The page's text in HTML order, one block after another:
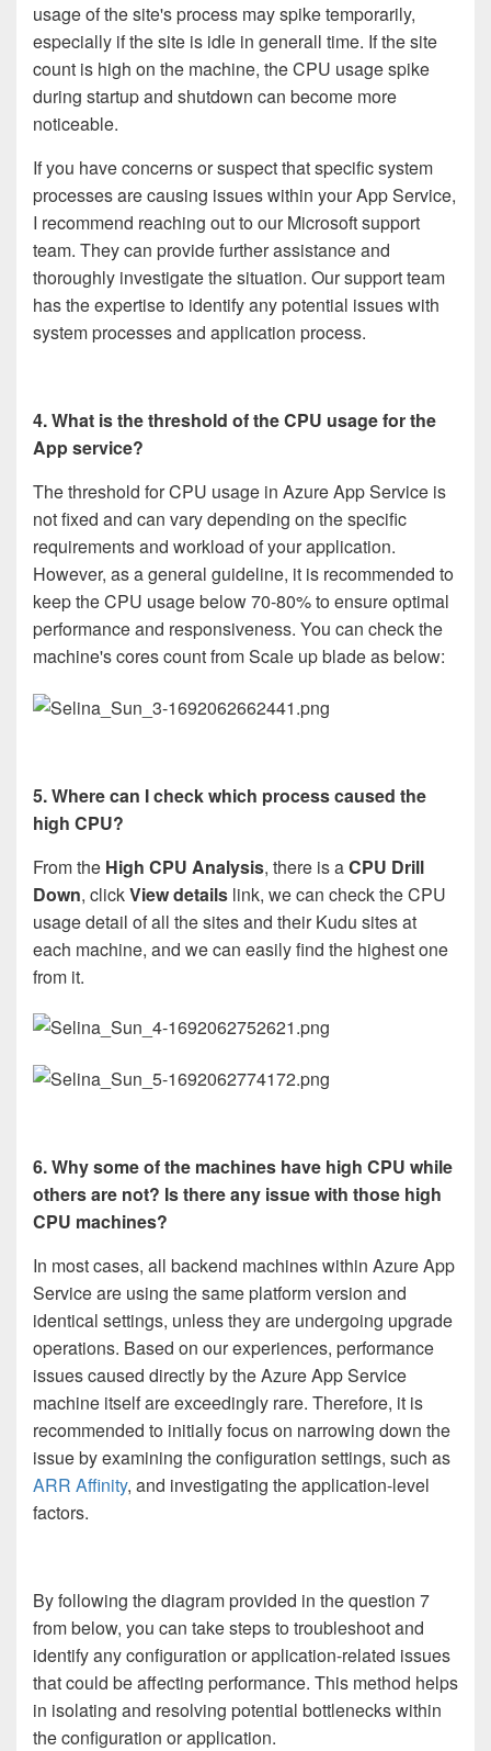
usage of the site's process may spike temporarily,
especially if the site is idle in generall time. If the site
count is high on the machine, the CPU usage spike
during startup and shutdown can become more
noticeable.
If you have concerns or suspect that specific system
processes are causing issues within your App Service,
I recommend reaching out to our Microsoft support
team. They can provide further assistance and
thoroughly investigate the situation. Our support team
has the expertise to identify any potential issues with
system processes and application process.
4.What is the threshold of the CPU usage for the
App service?
The threshold for CPU usage in Azure App Service is
not fixed and can vary depending on the specific
requirements and workload of your application.
However, as a general guideline, it is recommended to
keep the CPU usage below 70-80% to ensure optimal
performance and responsiveness. You can check the
machine's cores count from Scale up blade as below:
5. Where can I check which process caused the
high CPU?
From the High CPU Analysis, there is aCPU Drill
Down, clickView details link, we can check the CPU
usage detail of all the sites and their Kudu sites at
each machine, and we can easily find the highest one
from it.
6. Why some of the machines have high CPU while
others are not? Is there any issue with those high
CPU machines?
In most cases, all backend machines within Azure App
Service are using the same platform version and
identical settings, unless they are undergoing upgrade
operations. Based on our experiences, performance
issues caused directly by the Azure App Service
machine itself are exceedingly rare. Therefore, it is
recommended to initially focus on narrowing down the
issue by examining the configuration settings, such as
ARR Affinity, and investigating the application-level
factors.
By following the diagram provided in the question 7
from below, you can take steps to troubleshoot and
identify any configuration or application-related issues
that could be affecting performance. This method helps
in isolating and resolving potential bottlenecks within
the configuration or application.